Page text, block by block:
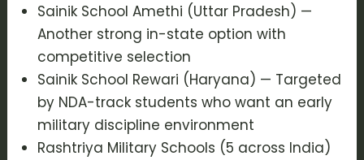
Sainik School Amethi (Uttar Pradesh) —
Another strong in-state option with
competitive selection
Sainik School Rewari (Haryana) — Targeted
by NDA-track students who want an early
military discipline environment
Rashtriya Military Schools (5 across India)